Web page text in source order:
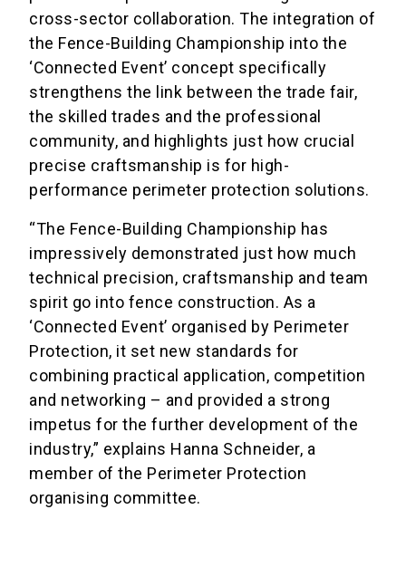
cross-sector collaboration. The integration of
the Fence-Building Championship into the
‘Connected Event’ concept specifically
strengthens the link between the trade fair,
the skilled trades and the professional
community, and highlights just how crucial
precise craftsmanship is for high-
performance perimeter protection solutions.
“The Fence-Building Championship has
impressively demonstrated just how much
technical precision, craftsmanship and team
spirit go into fence construction. As a
‘Connected Event’ organised by Perimeter
Protection, it set new standards for
combining practical application, competition
and networking – and provided a strong
impetus for the further development of the
industry,” explains Hanna Schneider, a
member of the Perimeter Protection
organising committee.